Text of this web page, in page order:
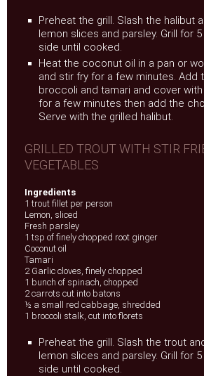
Preheat the grill. Slash the halibut
lemon slices and parsley. Grill for
side until cooked.
Heat the coconut oil in a pan or
and stir fry for a few minutes. Add
broccoli and tamari and cover
for a few minutes then add the
Serve with the grilled halibut.
GRILLED TROUT WITH STIR
VEGETABLES
Ingredients
1 trout fillet per person
Lemon, sliced
Fresh parsley
1 tsp of finely chopped root ginger
Coconut oil
Tamari
2 Garlic cloves, finely chopped
1 bunch of spinach, chopped
2 carrots cut into batons
½ a small red cabbage, shredded
1 broccoli stalk, cut into florets
Preheat the grill. Slash the trout
lemon slices and parsley. Grill for
side until cooked.